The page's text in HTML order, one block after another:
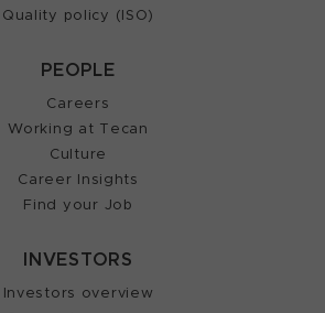
Quality policy (ISO)
PEOPLE
Careers
Working at Tecan
Culture
Career Insights
Find your Job
INVESTORS
Investors overview